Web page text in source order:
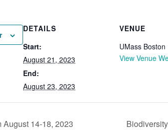
DETAILS
Start:
August 21, 2023
End:
August 23, 2023
VENUE
UMass Boston
View Venue
August 14-18, 2023